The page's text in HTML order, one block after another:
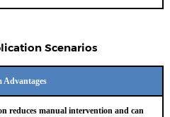
Scenarios
Advantages
reduces manual intervention and can